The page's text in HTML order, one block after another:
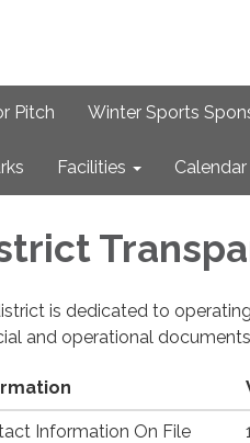
Pitch Winter Sports
Facilities
is dedicated to
and operational
Information On File